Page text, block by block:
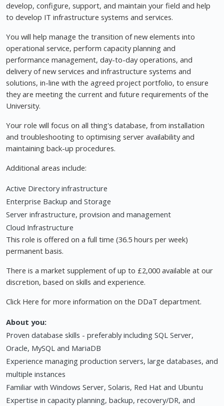
develop, configure, support, and maintain your field and help
to develop IT infrastructure systems and services.
You will help manage the transition of new elements into
operational service, perform capacity planning and
performance management, day-to-day operations, and
delivery of new services and infrastructure systems and
solutions, in-line with the agreed project portfolio, to ensure
they are meeting the current and future requirements of the
University.
Your role will focus on all thing's database, from installation
and troubleshooting to optimising server availability and
maintaining back-up procedures.
Additional areas include:
Active Directory infrastructure
Enterprise Backup and Storage
Server infrastructure, provision and management
Cloud Infrastructure
This role is offered on a full time (36.5 hours per week)
permanent basis.
There is a market supplement of up to £2,000 available at our
discretion, based on skills and experience.
Click Here for more information on the DDaT department.
About you:
Proven database skills - preferably including SQL Server,
Oracle, MySQL and MariaDB
Experience managing production servers, large databases, and
multiple instances
Familiar with Windows Server, Solaris, Red Hat and Ubuntu
Expertise in capacity planning, backup, recovery/DR, and